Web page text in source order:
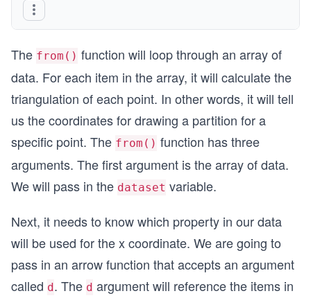
The from() function will loop through an array of
data. For each item in the array, it will calculate the
triangulation of each point. In other words, it will tell
us the coordinates for drawing a partition for a
specific point. The from() function has three
arguments. The first argument is the array of data.
We will pass in the dataset variable.
Next, it needs to know which property in our data
will be used for the x coordinate. We are going to
pass in an arrow function that accepts an argument
called d. The d argument will reference the items in